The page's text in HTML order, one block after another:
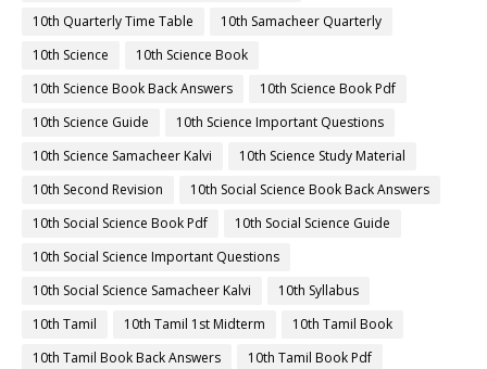
10th Quarterly Time Table
10th Samacheer Quarterly
10th Science
10th Science Book
10th Science Book Back Answers
10th Science Book Pdf
10th Science Guide
10th Science Important Questions
10th Science Samacheer Kalvi
10th Science Study Material
10th Second Revision
10th Social Science Book Back Answers
10th Social Science Book Pdf
10th Social Science Guide
10th Social Science Important Questions
10th Social Science Samacheer Kalvi
10th Syllabus
10th Tamil
10th Tamil 1st Midterm
10th Tamil Book
10th Tamil Book Back Answers
10th Tamil Book Pdf